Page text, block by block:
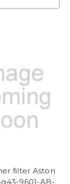
filter Aston
9601-AB-